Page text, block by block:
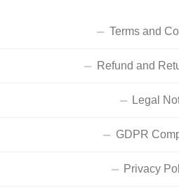
Terms and
Refund and
Legal
GDPR
Privacy